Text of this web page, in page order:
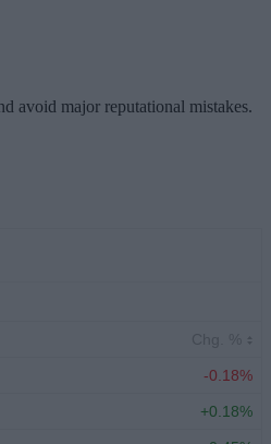
avoid major reputational mistakes.